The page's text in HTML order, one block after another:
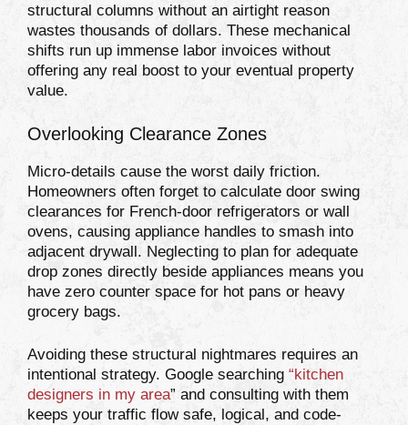
structural columns without an airtight reason
wastes thousands of dollars. These mechanical
shifts run up immense labor invoices without
offering any real boost to your eventual property
value.
Overlooking Clearance Zones
Micro-details cause the worst daily friction.
Homeowners often forget to calculate door swing
clearances for French-door refrigerators or wall
ovens, causing appliance handles to smash into
adjacent drywall. Neglecting to plan for adequate
drop zones directly beside appliances means you
have zero counter space for hot pans or heavy
grocery bags.
Avoiding these structural nightmares requires an
intentional strategy. Google searching “kitchen
designers in my area” and consulting with them
keeps your traffic flow safe, logical, and code-